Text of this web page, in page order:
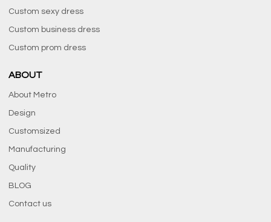
Custom sexy dress
Custom business dress
Custom prom dress
ABOUT
About Metro
Design
Customsized
Manufacturing
Quality
BLOG
Contact us